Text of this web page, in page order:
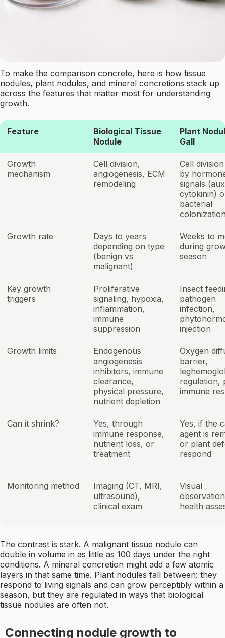
To make the comparison concrete, here is how tissue
nodules, plant nodules, and mineral concretions stack up
across the features that matter most for understanding
growth.
Feature
Biological Tissue
Nodule
Plant
Gall
Growth
mechanism
Cell division,
angiogenesis, ECM
remodeling
Cell
by
signals
cytokinin)
bacterial
Growth rate
Days to years
depending on type
(benign vs
malignant)
Weeks to
during
season
Key growth
triggers
Proliferative
signaling, hypoxia,
inflammation,
immune
suppression
Insect
pathogen
infection,
injection
Growth limits
Endogenous
angiogenesis
inhibitors, immune
clearance,
physical pressure,
nutrient depletion
Oxygen
barrier,
regulation,
immune
Can it shrink?
Yes, through
immune response,
nutrient loss, or
treatment
Yes, if the
agent is
or plant
respond
Monitoring method
Imaging (CT, MRI,
ultrasound),
clinical exam
Visual
health
The contrast is stark. A malignant tissue nodule can
double in volume in as little as 100 days under the right
conditions. A mineral concretion might add a few atomic
layers in that same time. Plant nodules fall between: they
respond to living signals and can grow perceptibly within a
season, but they are regulated in ways that biological
tissue nodules are often not.
Connecting nodule growth to